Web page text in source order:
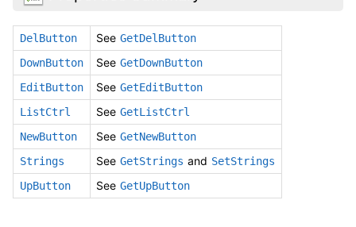
DelButton See GetDelButton
DownButton
See GetDownButton
EditButton
See GetEditButton
ListCtrl
See GetListCtrl
NewButton
See GetNewButton
Strings
See GetStrings and SetStrings
UpButton
See GetUpButton